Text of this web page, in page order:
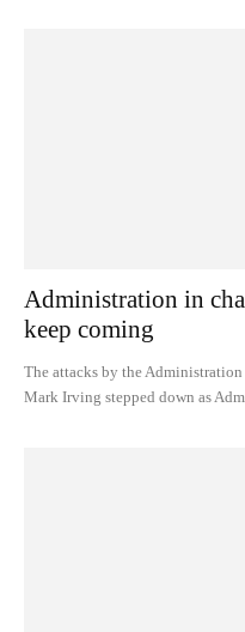
Administration in
keep coming
The attacks by the
Mark Irving stepped down as